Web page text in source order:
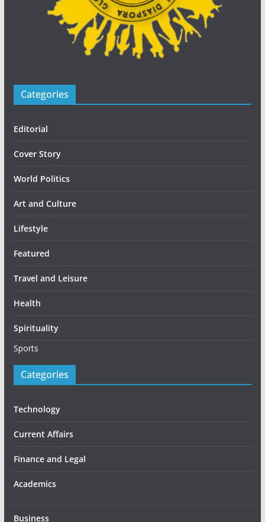
Categories
Editorial
Cover Story
World Politics
Art and Culture
Lifestyle
Featured
Travel and Leisure
Health
Spirituality
Sports
Categories
Technology
Current Affairs
Finance and Legal
Academics
Business